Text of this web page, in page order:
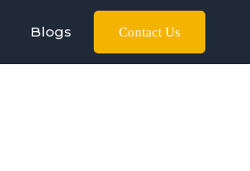
Blogs Contact Us